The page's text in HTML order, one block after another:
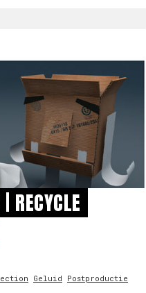
RECYCLE
Geluid Postproductie